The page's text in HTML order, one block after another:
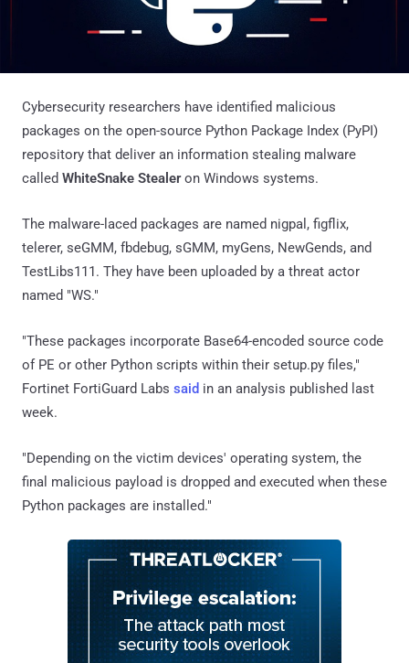
Cybersecurity researchers have identified malicious
packages on the open-source Python Package Index (PyPI)
repository that deliver an information stealing malware
called WhiteSnake Stealeron Windows systems.
The malware-laced packages are named nigpal, figflix,
telerer, seGMM, fbdebug, sGMM, myGens, NewGends, and
TestLibs111. They have been uploaded by a threat actor
named "WS."
"These packages incorporate Base64-encoded source code
of PE or other Python scripts within their setup.py files,"
Fortinet FortiGuard Labs said in an analysis published last
week.
"Depending on the victim devices' operating system, the
final malicious payload is dropped and executed when these
Python packages are installed."